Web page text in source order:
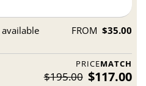
available FROM $35.00
PRICEMATCH
$195.00 $117.00